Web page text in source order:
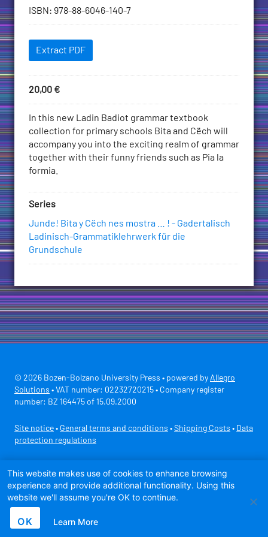
ISBN : 978-88-6046-140-7
Downloadables
Extract PDF
Price
20,00 €
to
Cart
Description
In this new Ladin Badiot grammar textbook
collection for primary schools Bita and Cëch will
accompany you into the exciting realm of grammar
together with their funny friends such as Pia la
formia.
Series
Junde! Bita y Cëch nes mostra … ! - Gadertalisch
Ladinisch-Grammatiklehrwerk für die
Grundschule
© 2026 Bozen-Bolzano University Press • powered by Allegro
Solutions • VAT number: 02232720215 • Company register
number: BZ 164475 of 15.09.2000
Site notice • General terms and conditions • Shipping Costs • Data
protection regulations
This website makes use of cookies to enhance browsing
experience and provide additional functionality. Using this
website we'll assume you're OK to continue.
OK Learn More